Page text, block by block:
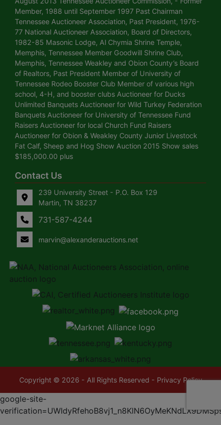
Member, 1988 until September 1997 Past Chairman
Tennessee Auctioneer Association, Past President, 1976-
77 National Auctioneer Association, Board of Directors,
1982-85 Masonic Lodge, Al Chymia Shrine Temple,
Memphis, Tennessee Member Goodwill Shrine Club,
Memphis, Tennessee Weakley and Obion County’s Board
of Realtors, Past President Member of University of
Tennessee Rodeo Booster Club Member of various high
school, 4-H, and booster clubs Auctioneer for Ducks
Unlimited Banquets Auctioneer for Wild Turkey Federation
Banquets Auctioneer for University of Tennessee Fund
Raisers Auctioneer for local Church Fund Raisers
Auctioneer for Obion & Weakley County Junior Livestock
Fat Calf, Sheep and Hog Show Auction 2015 Show sales
$185,000.00 plus
Contact Us
239 University Street - P.O. Box 129
Martin, TN 38237
731-587-4244
marvin@alexanderauctions.net
Copyright © 2026 - All Rights Reserved - Privacy Policy
google-site-